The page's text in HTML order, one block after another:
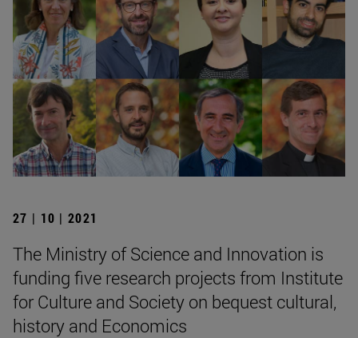
27 | 10 | 2021
The Ministry of Science and Innovation is
funding five research projects from Institute
for Culture and Society on bequest cultural,
history and Economics